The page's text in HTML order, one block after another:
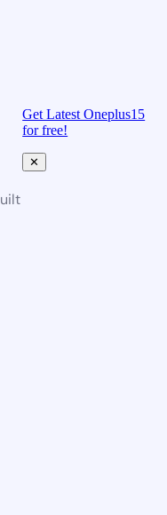
Get Latest Oneplus15
for free!
✕